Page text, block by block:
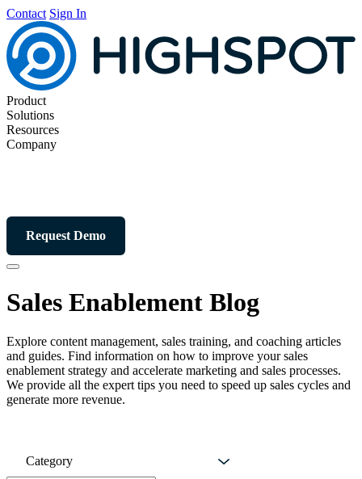
Contact Sign In
Product
Solutions
Resources
Company
Request Demo
Sales Enablement Blog
Explore content management, sales training, and coaching articles
and guides. Find information on how to improve your sales
enablement strategy and accelerate marketing and sales processes.
We provide all the expert tips you need to speed up sales cycles and
generate more revenue.
Category